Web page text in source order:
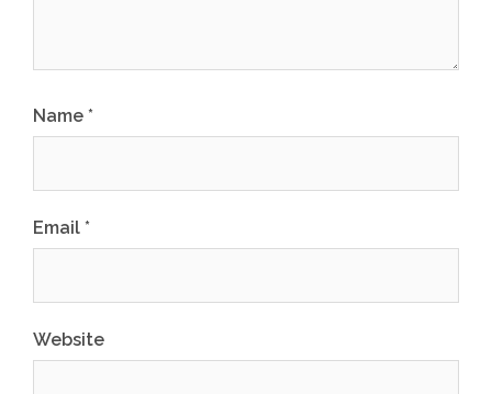
Name *
Email *
Website